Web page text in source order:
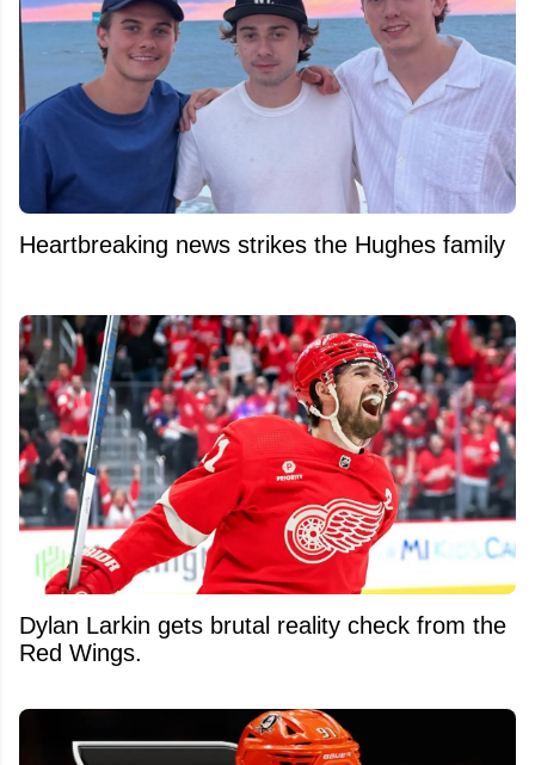
Heartbreaking news strikes the Hughes family
Dylan Larkin gets brutal reality check from the
Red Wings.